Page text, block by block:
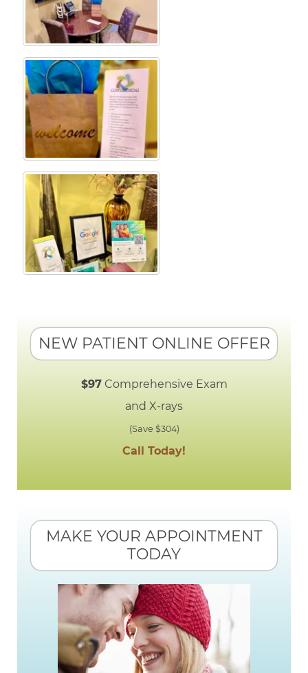
NEW PATIENT ONLINE OFFER
$97Comprehensive Exam
and X-rays
(Save $304)
Call Today!
MAKE YOUR APPOINTMENT
TODAY